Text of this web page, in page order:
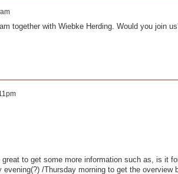
together with Wiebke Herding. Would you join
to get some more information such as, is it
/Thursday morning to get the overview